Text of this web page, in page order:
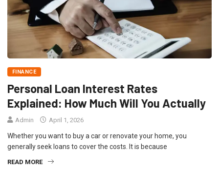
FINANCE
Personal Loan Interest Rates
Explained: How Much Will You Actually
Admin April 1, 2026
Whether you want to buy a car or renovate your home, you
generally seek loans to cover the costs. It is because
READ MORE